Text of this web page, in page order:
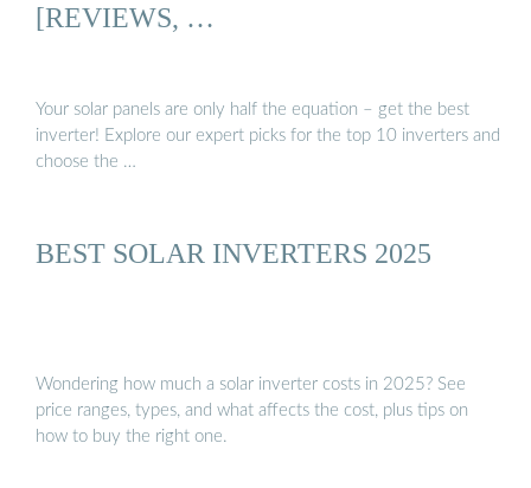
[REVIEWS, …
Your solar panels are only half the equation – get the best
inverter! Explore our expert picks for the top 10 inverters and
choose the …
BEST SOLAR INVERTERS 2025
Wondering how much a solar inverter costs in 2025? See
price ranges, types, and what affects the cost, plus tips on
how to buy the right one.